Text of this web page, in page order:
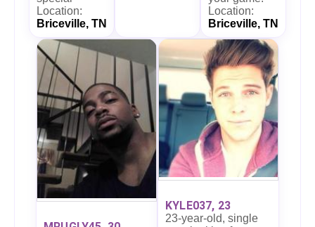
Location:
Briceville, TN
Location:
Briceville, TN
KYLE037, 23
23-year-old, single